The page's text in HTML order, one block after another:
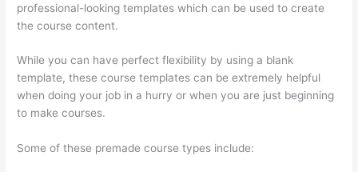
professional-looking templates which can be used to create
the course content.
While you can have perfect flexibility by using a blank
template, these course templates can be extremely helpful
when doing your job in a hurry or when you are just beginning
to make courses.
Some of these premade course types include: